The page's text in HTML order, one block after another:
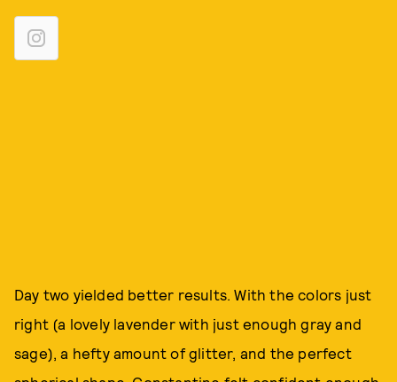
Day two yielded better results. With the colors just
right (a lovely lavender with just enough gray and
sage), a hefty amount of glitter, and the perfect